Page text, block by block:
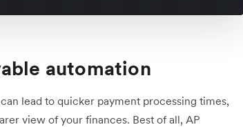
automation
lead to quicker payment processing times,
view of your finances. Best of all, AP